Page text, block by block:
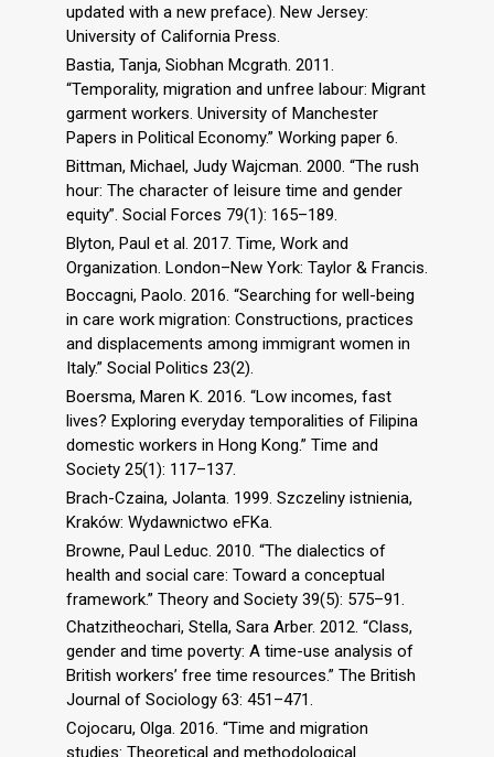
updated with a new preface). New Jersey:
University of California Press.
Bastia, Tanja, Siobhan Mcgrath. 2011.
“Temporality, migration and unfree labour: Migrant
garment workers. University of Manchester
Papers in Political Economy.” Working paper 6.
Bittman, Michael, Judy Wajcman. 2000. “The rush
hour: The character of leisure time and gender
equity”. Social Forces 79(1): 165–189.
Blyton, Paul et al. 2017. Time, Work and
Organization. London–New York: Taylor & Francis.
Boccagni, Paolo. 2016. “Searching for well-being
in care work migration: Constructions, practices
and displacements among immigrant women in
Italy.” Social Politics 23(2).
Boersma, Maren K. 2016. “Low incomes, fast
lives? Exploring everyday temporalities of Filipina
domestic workers in Hong Kong.” Time and
Society 25(1): 117–137.
Brach-Czaina, Jolanta. 1999. Szczeliny istnienia,
Kraków: Wydawnictwo eFKa.
Browne, Paul Leduc. 2010. “The dialectics of
health and social care: Toward a conceptual
framework.” Theory and Society 39(5): 575–91.
Chatzitheochari, Stella, Sara Arber. 2012. “Class,
gender and time poverty: A time-use analysis of
British workers’ free time resources.” The British
Journal of Sociology 63: 451–471.
Cojocaru, Olga. 2016. “Time and migration
studies: Theoretical and methodological